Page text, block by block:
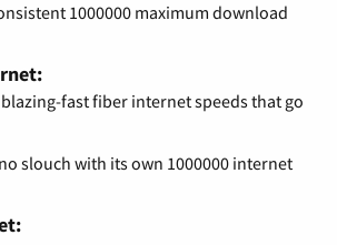
1000000 maximum download
fast fiber internet speeds that go
slouch with its own 1000000 internet